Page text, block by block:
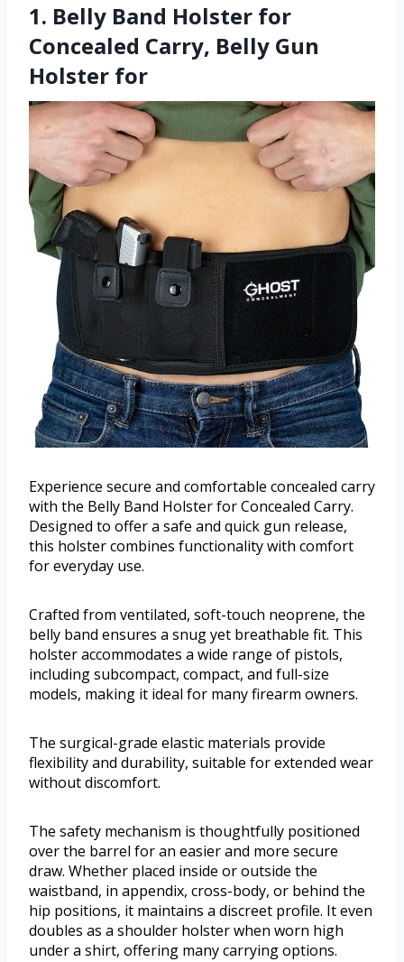
1. Belly Band Holster for
Concealed Carry, Belly Gun
Holster for
Experience secure and comfortable concealed carry
with the Belly Band Holster for Concealed Carry.
Designed to offer a safe and quick gun release,
this holster combines functionality with comfort
for everyday use.
Crafted from ventilated, soft-touch neoprene, the
belly band ensures a snug yet breathable fit. This
holster accommodates a wide range of pistols,
including subcompact, compact, and full-size
models, making it ideal for many firearm owners.
The surgical-grade elastic materials provide
flexibility and durability, suitable for extended wear
without discomfort.
The safety mechanism is thoughtfully positioned
over the barrel for an easier and more secure
draw. Whether placed inside or outside the
waistband, in appendix, cross-body, or behind the
hip positions, it maintains a discreet profile. It even
doubles as a shoulder holster when worn high
under a shirt, offering many carrying options.